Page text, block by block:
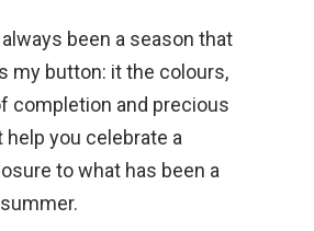
been a season that
my button: it the colours,
completion and precious
you celebrate a
to what has been a